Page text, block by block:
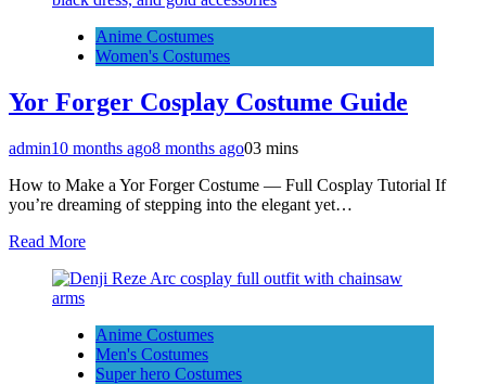
Anime Costumes
Women's Costumes
Yor Forger Cosplay Costume Guide
admin10 months ago8 months ago03 mins
How to Make a Yor Forger Costume — Full Cosplay Tutorial If
you’re dreaming of stepping into the elegant yet…
Read More
Anime Costumes
Men's Costumes
Super hero Costumes